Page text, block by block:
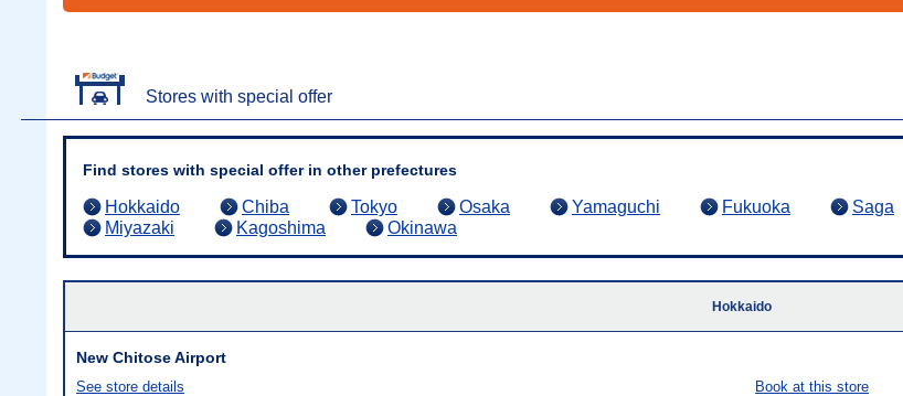
Stores with special offer
Find stores with special offer in other prefectures
Hokkaido Chiba Tokyo Osaka Yamaguchi Fukuoka Saga
Miyazaki
Kagoshima Okinawa
Hokkaido
New Chitose Airport
See store details Book at this store